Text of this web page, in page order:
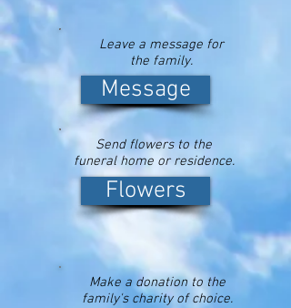
Leave a message for
the family.
Message
Send flowers to the
funeral home or residence.
Flowers
Make a donation to the
family's charity of choice.